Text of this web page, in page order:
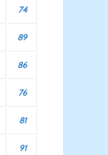
74
89
86
76
81
91